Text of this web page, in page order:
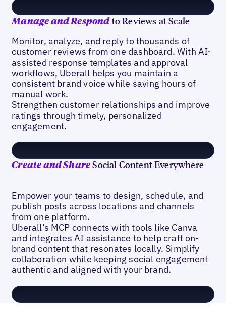
Manage and Respondto Reviews at Scale
Monitor, analyze, and reply to thousands of
customer reviews from one dashboard. With AI-
assisted response templates and approval
workflows, Uberall helps you maintain a
consistent brand voice while saving hours of
manual work.
Strengthen customer relationships and improve
ratings through timely, personalized
engagement.
Create and Share Social Content Everywhere
Empower your teams to design, schedule, and
publish posts across locations and channels
from one platform.
Uberall’s MCP connects with tools like Canva
and integrates AI assistance to help craft on-
brand content that resonates locally. Simplify
collaboration while keeping social engagement
authentic and aligned with your brand.